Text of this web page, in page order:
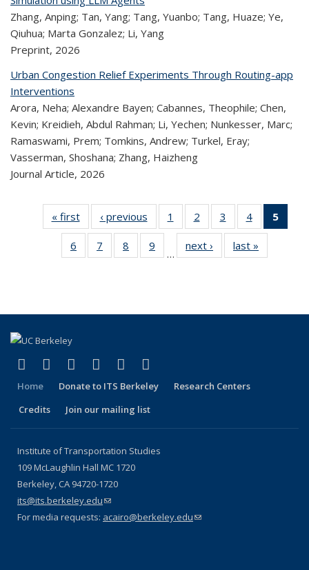
Zhang, Anping; Tan, Yang; Tang, Yuanbo; Tang, Huaze; Ye,
Qiuhua; Marta Gonzalez; Li, Yang
Preprint, 2026
Urban Congestion Relief Experiments Through Routing-app
Interventions
Arora, Neha; Alexandre Bayen; Cabannes, Theophile; Chen,
Kevin; Kreidieh, Abdul Rahman; Li, Yechen; Nunkesser, Marc;
Ramaswami, Prem; Tomkins, Andrew; Turkel, Eray;
Vasserman, Shoshana; Zhang, Haizheng
Journal Article, 2026
« first
Recent
Publications
‹ previous
Recent
Publications
1
of 323
Recent
Publications
2
of 323
Recent
Publications
3
of 323
Recent
Publications
4
of 323
Recent
Publications
5
6
of 323
Recent
7
of 323
Recent
8
of 323
Recent
9
of 323
Recent
…
next ›
Recent
Publications
last »
Facebook
(link is external)
X (formerly Twitter)
(link is external)
LinkedIn
(link is external)
YouTube
(link is external)
Instagram
(link is external)
Home Donate to ITS Berkeley
Research Centers
Credits
Join our mailing list
Institute of Transportation Studies
109 McLaughlin Hall MC 1720
Berkeley, CA 94720-1720
its@its.berkeley.edu(link sends e-mail)
For media requests: acairo@berkeley.edu(link sends e-mail)